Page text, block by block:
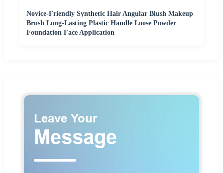
Novice-Friendly Synthetic Hair Angular Blush Makeup
Brush Long-Lasting Plastic Handle Loose Powder
Foundation Face Application